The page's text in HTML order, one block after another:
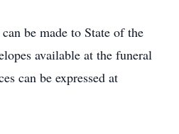
be made to State of the
available at the funeral
can be expressed at